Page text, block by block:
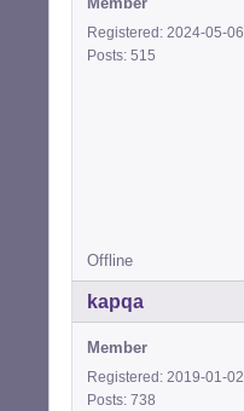
Registered: 2024-05-06
Posts: 515
Offline
kapqa
Member
Registered: 2019-01-02
Posts: 738